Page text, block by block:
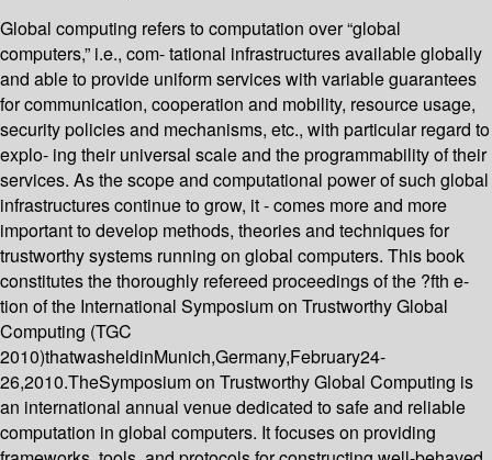
Global computing refers to computation over “global
computers,” i.e., com- tational infrastructures available globally
and able to provide uniform services with variable guarantees
for communication, cooperation and mobility, resource usage,
security policies and mechanisms, etc., with particular regard to
explo- ing their universal scale and the programmability of their
services. As the scope and computational power of such global
infrastructures continue to grow, it - comes more and more
important to develop methods, theories and techniques for
trustworthy systems running on global computers. This book
constitutes the thoroughly refereed proceedings of the ?fth e-
tion of the International Symposium on Trustworthy Global
Computing (TGC
2010)thatwasheldinMunich,Germany,February24-
26,2010.TheSymposium on Trustworthy Global Computing is
an international annual venue dedicated to safe and reliable
computation in global computers. It focuses on providing